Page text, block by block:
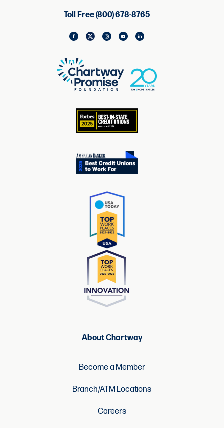
Toll Free (800) 678-8765
About Chartway
Become a Member
Branch/ATM Locations
Careers